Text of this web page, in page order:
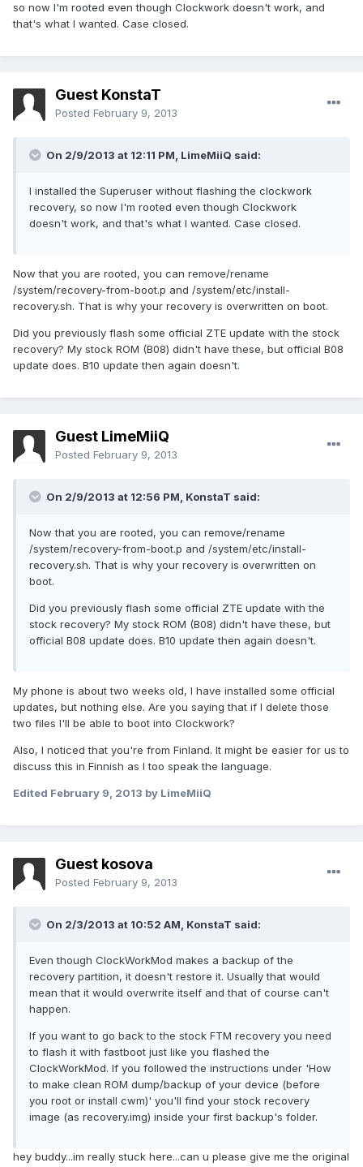
so now I'm rooted even though Clockwork doesn't work, and
that's what I wanted. Case closed.
Guest KonstaT
Posted February 9, 2013
On 2/9/2013 at 12:11 PM, LimeMiiQ said:
I installed the Superuser without flashing the clockwork
recovery, so now I'm rooted even though Clockwork
doesn't work, and that's what I wanted. Case closed.
Now that you are rooted, you can remove/rename
/system/recovery-from-boot.p and /system/etc/install-
recovery.sh. That is why your recovery is overwritten on boot.
Did you previously flash some official ZTE update with the stock
recovery? My stock ROM (B08) didn't have these, but official B08
update does. B10 update then again doesn't.
Guest LimeMiiQ
Posted February 9, 2013
On 2/9/2013 at 12:56 PM, KonstaT said:
Now that you are rooted, you can remove/rename
/system/recovery-from-boot.p and /system/etc/install-
recovery.sh. That is why your recovery is overwritten on
boot.
Did you previously flash some official ZTE update with the
stock recovery? My stock ROM (B08) didn't have these, but
official B08 update does. B10 update then again doesn't.
My phone is about two weeks old, I have installed some official
updates, but nothing else. Are you saying that if I delete those
two files I'll be able to boot into Clockwork?
Also, I noticed that you're from Finland. It might be easier for us to
discuss this in Finnish as I too speak the language.
Edited February 9, 2013 by LimeMiiQ
Guest kosova
Posted February 9, 2013
On 2/3/2013 at 10:52 AM, KonstaT said:
Even though ClockWorkMod makes a backup of the
recovery partition, it doesn't restore it. Usually that would
mean that it would overwrite itself and that of course can't
happen.
If you want to go back to the stock FTM recovery you need
to flash it with fastboot just like you flashed the
ClockWorkMod. If you followed the instructions under 'How
to make clean ROM dump/backup of your device (before
you root or install cwm)' you'll find your stock recovery
image (as recovery.img) inside your first backup's folder.
hey buddy...im really stuck here...can u please give me the original